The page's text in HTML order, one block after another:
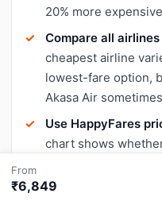
20% more
Compare all airlines
cheapest airline
lowest-fare option,
Akasa Air
Use HappyFares
chart shows
lower or higher
can decide when to
From
₹6,849